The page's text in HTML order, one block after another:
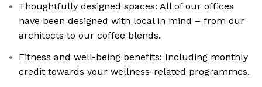
Thoughtfully designed spaces: All of our offices
have been designed with local in mind – from our
architects to our coffee blends.
Fitness and well-being benefits: Including monthly
credit towards your wellness-related programmes.